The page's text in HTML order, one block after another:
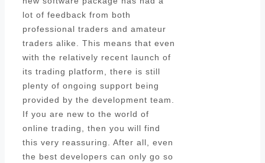
lot of feedback from both
professional traders and amateur
traders alike. This means that even
with the relatively recent launch of
its trading platform, there is still
plenty of ongoing support being
provided by the development team.
If you are new to the world of
online trading, then you will find
this very reassuring. After all, even
the best developers can only go so